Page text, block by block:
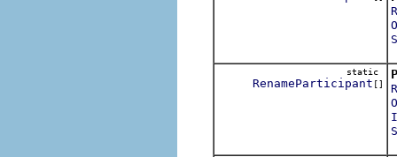
static
RenameParticipant []